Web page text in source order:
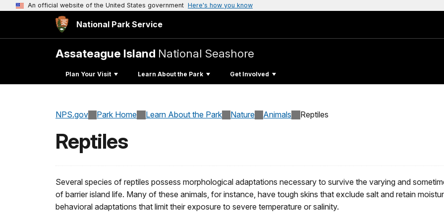
An official website of the United States government Here's how you know
National Park Service
Assateague Island National Seashore
Plan Your Visit Learn About the Park Get Involved
NPS.gov Park Home Learn About the Park Nature Animals Reptiles
Reptiles
Several species of reptiles possess morphological adaptations necessary to survive the varying and
of barrier island life. Many of these animals, for instance, have tough skins that exclude salt and retain
behavioral adaptations that limit their exposure to severe temperature or salinity.